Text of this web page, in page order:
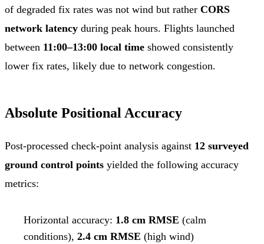
of degraded fix rates was not wind but rather CORS
network latency during peak hours. Flights launched
between 11:00–13:00 local time showed consistently
lower fix rates, likely due to network congestion.
Absolute Positional Accuracy
Post-processed check-point analysis against 12 surveyed
ground control points yielded the following accuracy
metrics:
Horizontal accuracy: 1.8 cm RMSE (calm
conditions), 2.4 cm RMSE (high wind)